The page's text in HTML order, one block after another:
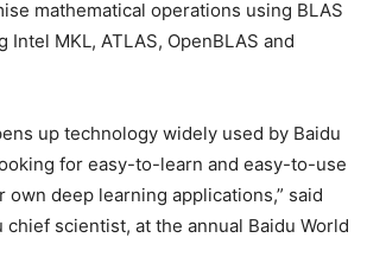
mathematical operations using BLAS
Intel MKL, ATLAS, OpenBLAS and
up technology widely used by Baidu
for easy-to-learn and easy-to-use
deep learning applications,” said
chief scientist, at the annual Baidu World